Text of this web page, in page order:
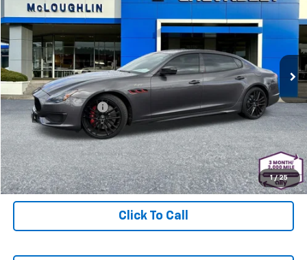
1 / 25
Used 2023Maserati QuattroporteTrofeo
Special Offer
Price Drop
VIN:
ZAM56ZPT3PX420440Stock:PJK6372XModel:QP580R23
23,836 mi
MCLOUGHLIN SALE PRICE
Less
Retail Price
$82,978
Documentation Fee
+$200
McLoughlin Sale Price: $83,178
Start Buying Process
Click To Call